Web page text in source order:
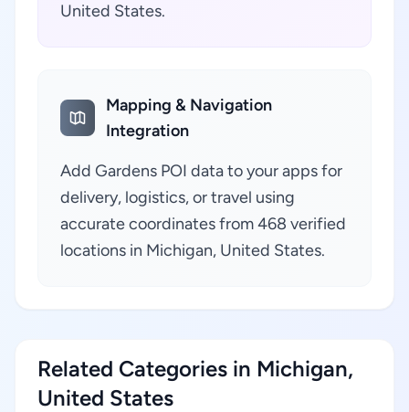
United States.
Mapping & Navigation
Integration
Add Gardens POI data to your apps for
delivery, logistics, or travel using
accurate coordinates from 468 verified
locations in Michigan, United States.
Related Categories in Michigan,
United States